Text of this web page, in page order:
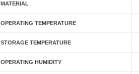
MATERIAL
OPERATING TEMPERATURE
STORAGE TEMPERATURE
OPERATING HUMIDITY